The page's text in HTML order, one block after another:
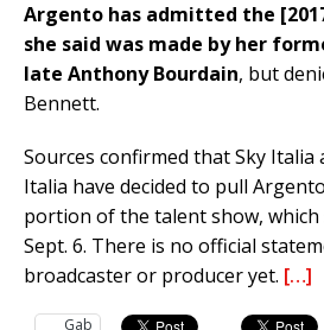
Argento has admitted the
she said was made by her
late Anthony Bourdain, but
Bennett.
Sources confirmed that Sky Italia
Italia have decided to pull
portion of the talent show,
Sept. 6. There is no official
broadcaster or producer yet. […]
Gab